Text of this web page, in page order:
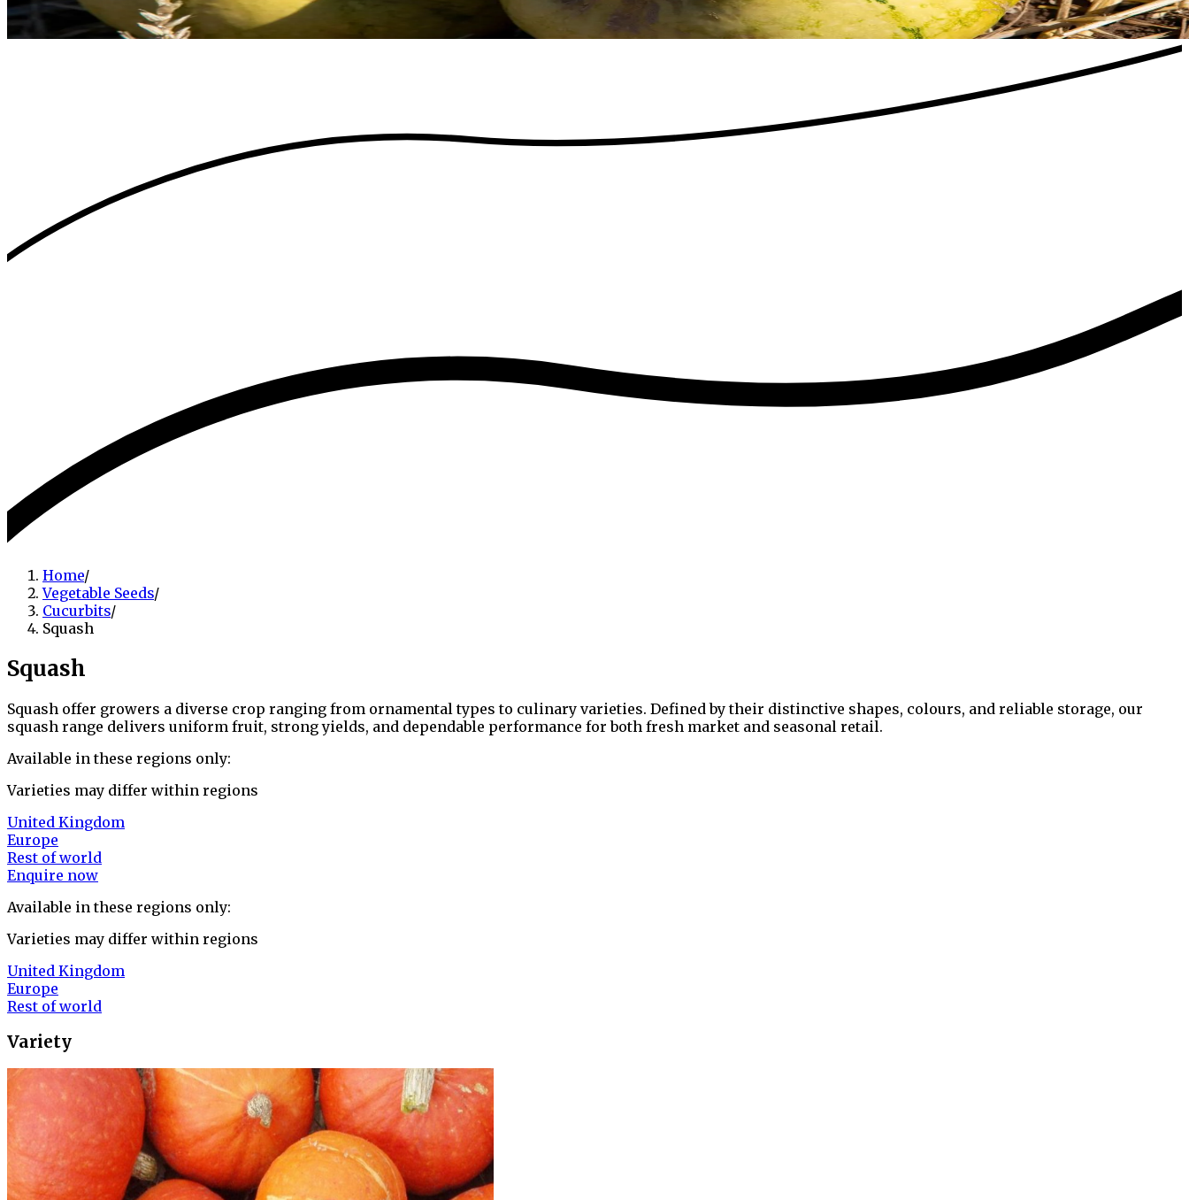
Home/
Vegetable Seeds/
Cucurbits/
Squash
Squash
Squash offer growers a diverse crop ranging from ornamental types to culinary varieties. Defined by their distinctive shapes, colours, and reliable storage, our
squash range delivers uniform fruit, strong yields, and dependable performance for both fresh market and seasonal retail.
Available in these regions only:
Varieties may differ within regions
United Kingdom
Europe
Rest of world
Enquire now
Available in these regions only:
Varieties may differ within regions
United Kingdom
Europe
Rest of world
Variety